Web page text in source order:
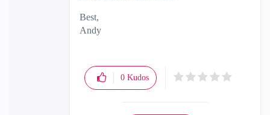
Best,
Andy
0 Kudos